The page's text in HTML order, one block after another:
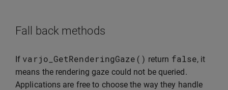
Fall back methods
If varjo_GetRenderingGaze () return false, it
means the rendering gaze could not be queried.
Applications are free to choose the way they handle